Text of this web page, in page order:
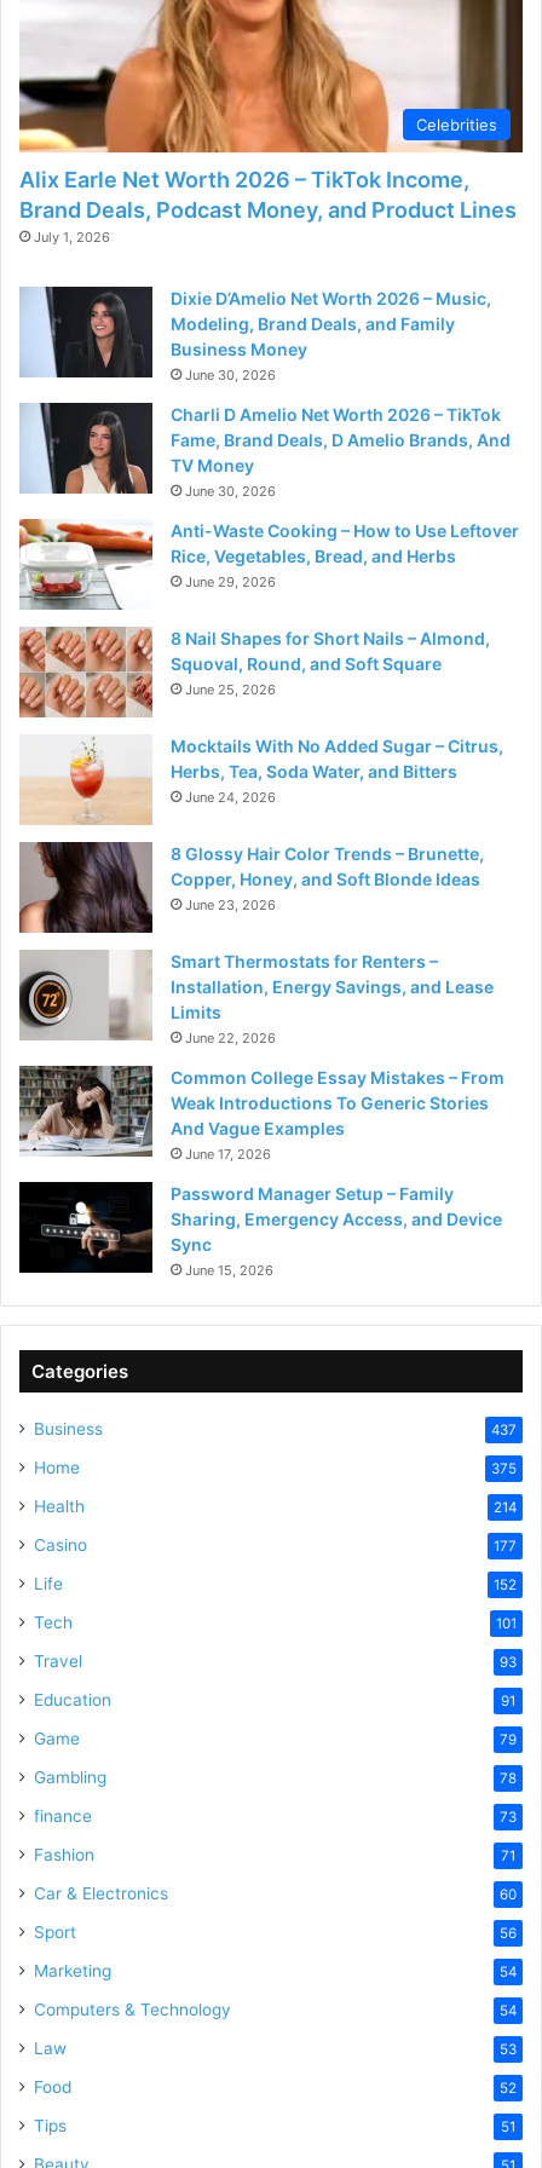
e
o
Celebrities
Alix Earle Net Worth 2026 – TikTok Income,
Brand Deals, Podcast Money, and Product Lines
July 1, 2026
Dixie D’Amelio Net Worth 2026 – Music,
Modeling, Brand Deals, and Family
Business Money
June 30, 2026
Charli D Amelio Net Worth 2026 – TikTok
Fame, Brand Deals, D Amelio Brands, And
TV Money
June 30, 2026
Anti-Waste Cooking – How to Use Leftover
Rice, Vegetables, Bread, and Herbs
June 29, 2026
8 Nail Shapes for Short Nails – Almond,
Squoval, Round, and Soft Square
June 25, 2026
Mocktails With No Added Sugar – Citrus,
Herbs, Tea, Soda Water, and Bitters
June 24, 2026
8 Glossy Hair Color Trends – Brunette,
Copper, Honey, and Soft Blonde Ideas
June 23, 2026
Smart Thermostats for Renters –
Installation, Energy Savings, and Lease
Limits
June 22, 2026
Common College Essay Mistakes – From
Weak Introductions To Generic Stories
And Vague Examples
June 17, 2026
Password Manager Setup – Family
Sharing, Emergency Access, and Device
Sync
June 15, 2026
Categories
Business 437
Home 375
Health 214
Casino 177
Life 152
Tech 101
Travel 93
Education 91
Game 79
Gambling 78
finance 73
Fashion 71
Car & Electronics 60
Sport 56
Marketing 54
Computers & Technology 54
Law 53
Food 52
Tips 51